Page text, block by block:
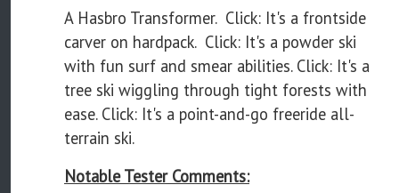
A Hasbro Transformer. Click: It's a frontside
carver on hardpack. Click: It's a powder ski
with fun surf and smear abilities. Click: It's a
tree ski wiggling through tight forests with
ease. Click: It's a point-and-go freeride all-
terrain ski.
Notable Tester Comments: